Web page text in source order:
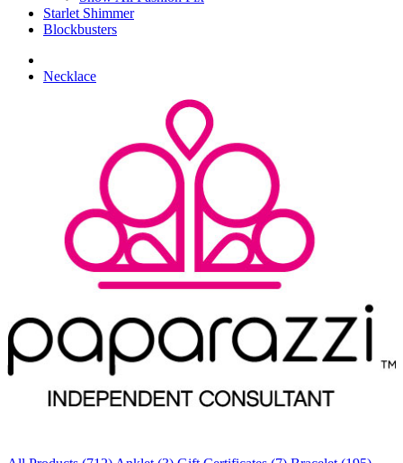
Starlet Shimmer
Blockbusters
Necklace